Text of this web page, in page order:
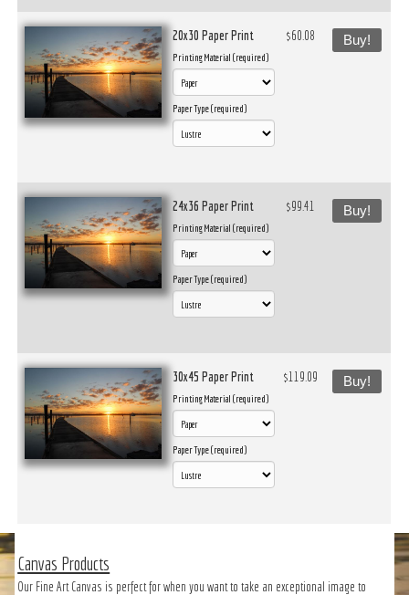
20x30 Paper Print
Printing Material (required)
Paper Type (required)
$60.08 Buy!
24x36 Paper Print
Printing Material (required)
Paper Type (required)
$99.41 Buy!
30x45 Paper Print
Printing Material (required)
Paper Type (required)
$119.09 Buy!
Canvas Products
Our Fine Art Canvas is perfect for when you want to take an exceptional image to